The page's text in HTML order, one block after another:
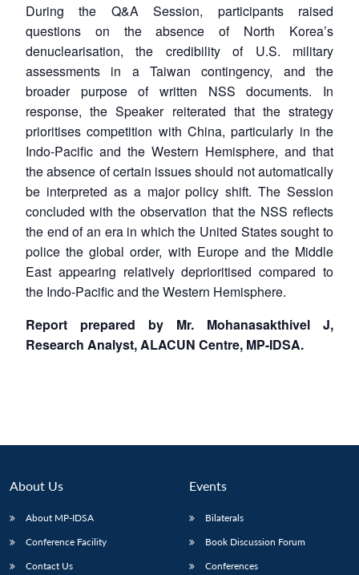
During the Q&A Session, participants raised
questions on the absence of North Korea’s
denuclearisation, the credibility of U.S. military
assessments in a Taiwan contingency, and the
broader purpose of written NSS documents. In
response, the Speaker reiterated that the strategy
prioritises competition with China, particularly in the
Indo-Pacific and the Western Hemisphere, and that
the absence of certain issues should not automatically
be interpreted as a major policy shift. The Session
concluded with the observation that the NSS reflects
the end of an era in which the United States sought to
police the global order, with Europe and the Middle
East appearing relatively deprioritised compared to
the Indo-Pacific and the Western Hemisphere.
Report prepared by Mr. Mohanasakthivel J,
Research Analyst, ALACUN Centre, MP-IDSA.
About Us
About MP-IDSA
Conference Facility
Contact Us
Events
Bilaterals
Book Discussion Forum
Conferences